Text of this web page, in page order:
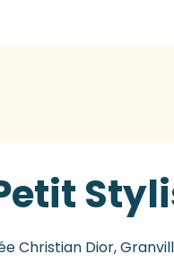
Christian Dior,